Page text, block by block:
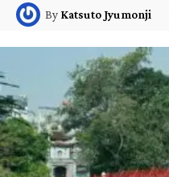
By Katsuto Jyumonji